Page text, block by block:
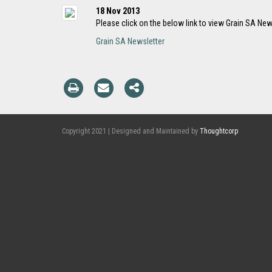
18 Nov 2013
Please click on the below link to view Grain SA
Grain SA Newsletter
Copyright 2021 | Designed and Maintained by Thoughtcorp